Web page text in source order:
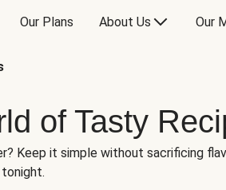
Our Plans About Us Our
of Tasty
Keep it simple without sacrificing